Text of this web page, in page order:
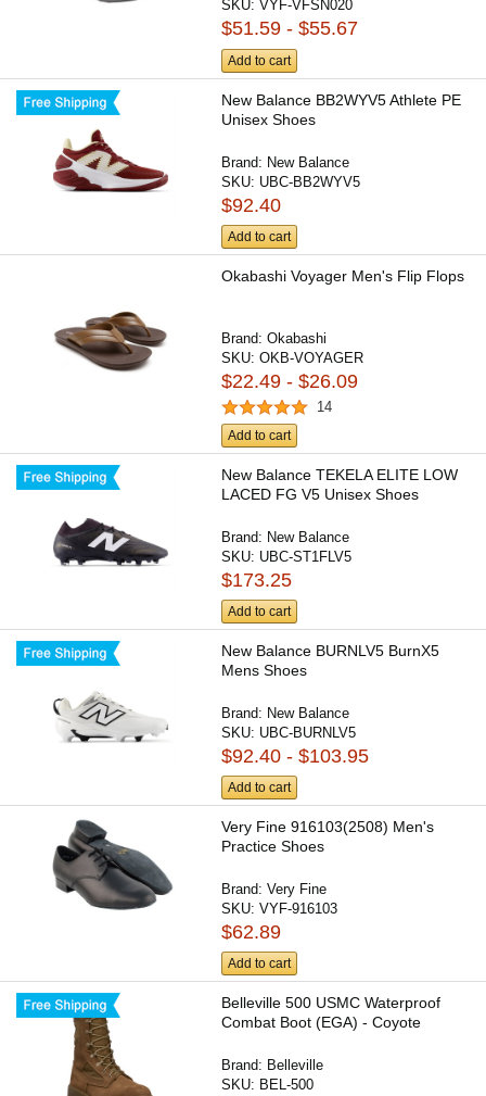
SKU:VYF-VFSN020
$51.59 - $55.67
Add to cart
New Balance BB2WYV5 Athlete PE
Unisex Shoes
Brand: New Balance
SKU: UBC-BB2WYV5
$92.40
Add to cart
Okabashi Voyager Men's Flip Flops
Brand:Okabashi
SKU:OKB-VOYAGER
$22.49 - $26.09
14
Add to cart
New Balance TEKELA ELITE LOW
LACED FG V5 Unisex Shoes
Brand: New Balance
SKU: UBC-ST1FLV5
$173.25
Add to cart
New Balance BURNLV5 BurnX5
Mens Shoes
Brand: New Balance
SKU: UBC-BURNLV5
$92.40 - $103.95
Add to cart
Very Fine 916103(2508) Men's
Practice Shoes
Brand:Very Fine
SKU:VYF-916103
$62.89
Add to cart
Belleville 500 USMC Waterproof
Combat Boot (EGA) - Coyote
Brand: Belleville
SKU: BEL-500